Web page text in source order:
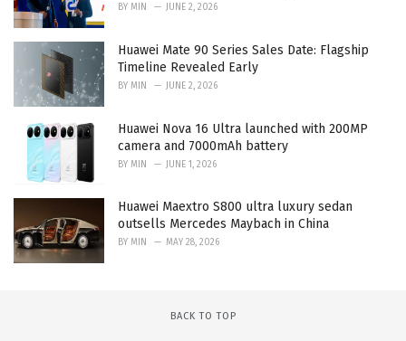
BY MIN JUNE 2, 2026
Huawei Mate 90 Series Sales Date: Flagship
Timeline Revealed Early
BY MIN JUNE 2, 2026
Huawei Nova 16 Ultra launched with 200MP
camera and 7000mAh battery
BY MIN JUNE 1, 2026
Huawei Maextro S800 ultra luxury sedan
outsells Mercedes Maybach in China
BY MIN MAY 28, 2026
BACK TO TOP